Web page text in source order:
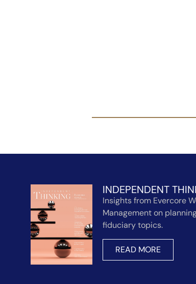
INDEPENDENT
Insights from Evercore
Management on
fiduciary topics.
READ MORE